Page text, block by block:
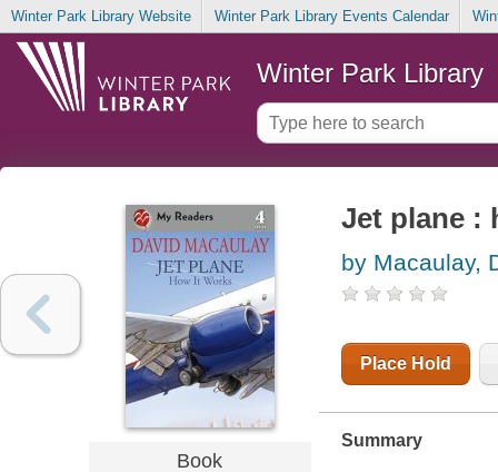
Winter Park Library Website Winter Park Library Events Calendar
Winter Park Library
Book
Jet plane :
by Macaulay,
Place Hold
Summary